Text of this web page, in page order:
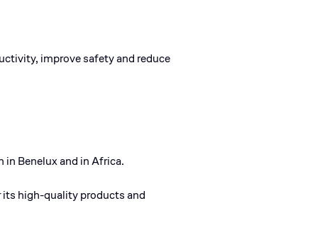
improve safety and reduce
Benelux and in Africa.
high-quality products and